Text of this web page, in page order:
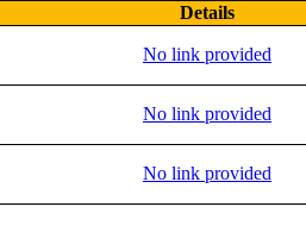
Details
No link provided
No link provided
No link provided